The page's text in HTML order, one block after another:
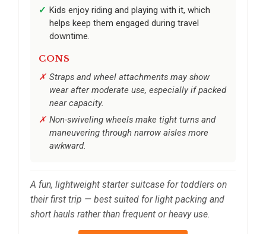
Kids enjoy riding and playing with it, which
helps keep them engaged during travel
downtime.
CONS
Straps and wheel attachments may show
wear after moderate use, especially if packed
near capacity.
Non-swiveling wheels make tight turns and
maneuvering through narrow aisles more
awkward.
A fun, lightweight starter suitcase for toddlers on
their first trip — best suited for light packing and
short hauls rather than frequent or heavy use.